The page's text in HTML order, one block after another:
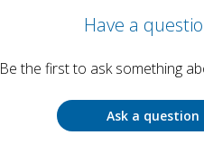
Have a
Be the first to ask something
Ask a question